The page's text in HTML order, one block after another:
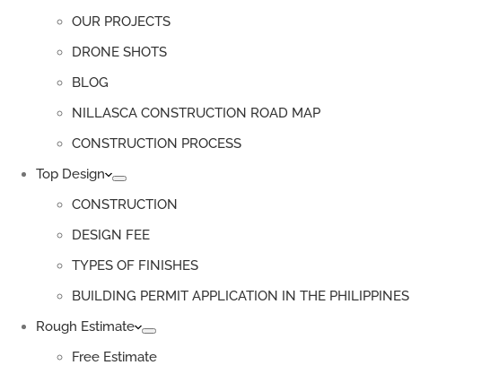
OUR PROJECTS
DRONE SHOTS
BLOG
NILLASCA CONSTRUCTION ROAD MAP
CONSTRUCTION PROCESS
Top Design
CONSTRUCTION
DESIGN FEE
TYPES OF FINISHES
BUILDING PERMIT APPLICATION IN THE PHILIPPINES
Rough Estimate
Free Estimate